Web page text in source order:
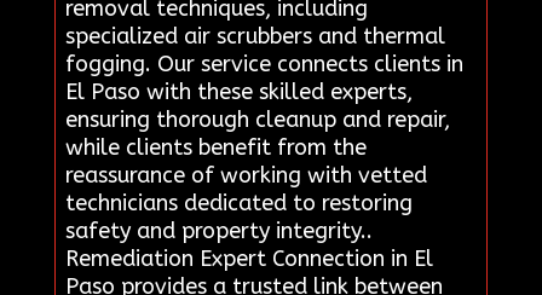
removal techniques, including
specialized air scrubbers and thermal
fogging. Our service connects clients in
El Paso with these skilled experts,
ensuring thorough cleanup and repair,
while clients benefit from the
reassurance of working with vetted
technicians dedicated to restoring
safety and property integrity..
Remediation Expert Connection in El
Paso provides a trusted link between